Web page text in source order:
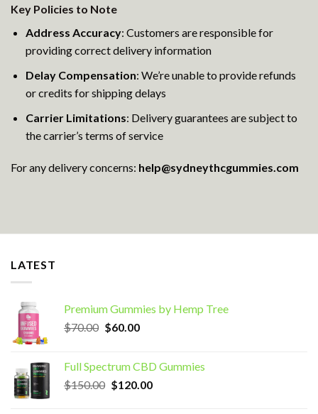
Key Policies to Note
Address Accuracy: Customers are responsible for
providing correct delivery information
Delay Compensation: We’re unable to provide refunds
or credits for shipping delays
Carrier Limitations: Delivery guarantees are subject to
the carrier’s terms of service
For any delivery concerns: help@sydneythcgummies.com
LATEST
Premium Gummies by Hemp Tree
$70.00 Original
$70.00.
$60.00Current
$60.00.
Full Spectrum CBD Gummies
$150.00 Original
$120.00Current